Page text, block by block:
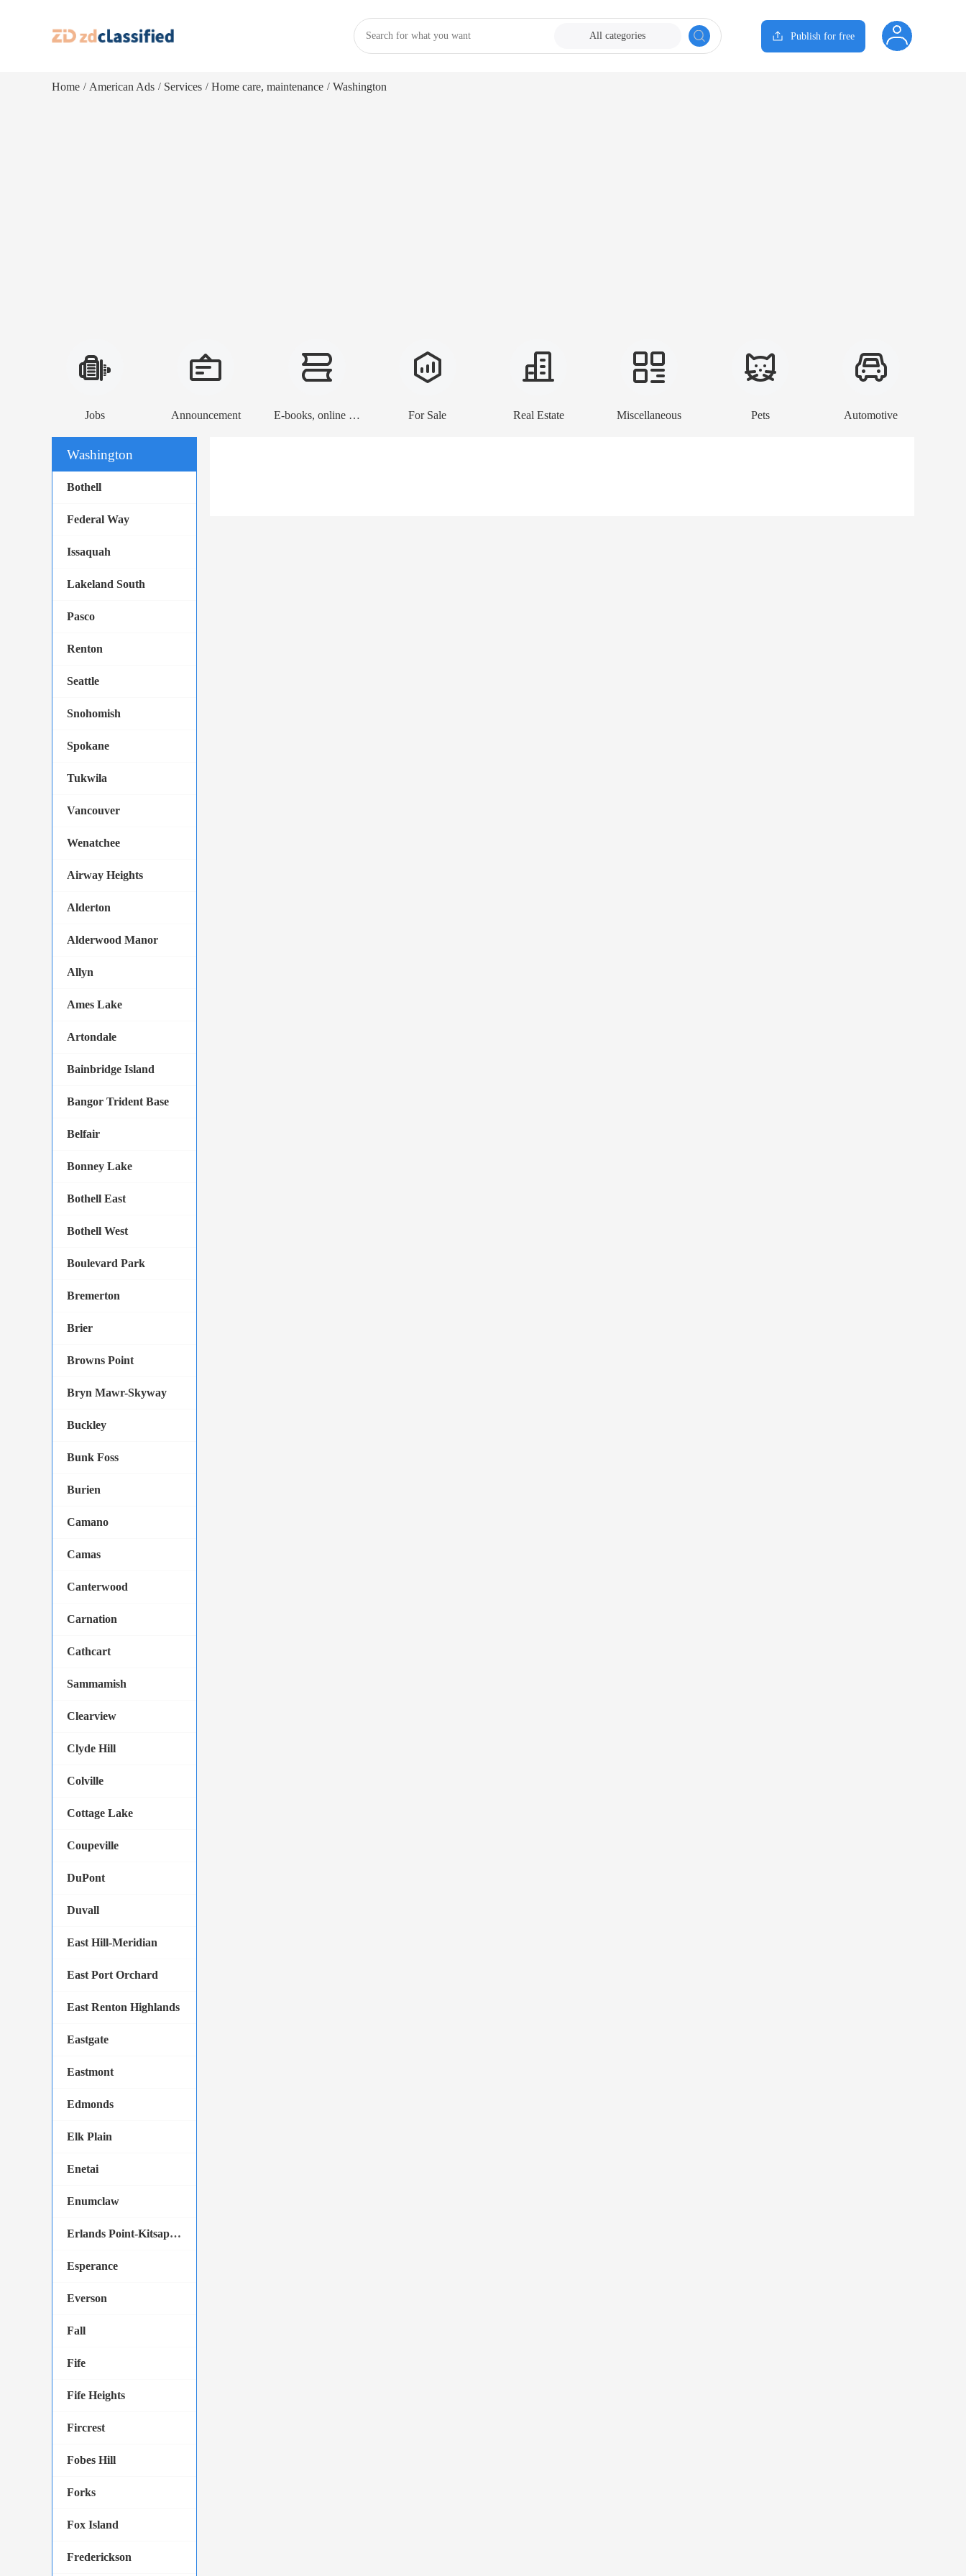
All categories Publish for free
Home / American Ads / Services / Home care, maintenance / Washington
Jobs Announcement E-books, online lessons For Sale Real Estate Miscellaneous Pets Automotive
Washington
Bothell
Federal Way
Issaquah
Lakeland South
Pasco
Renton
Seattle
Snohomish
Spokane
Tukwila
Vancouver
Wenatchee
Airway Heights
Alderton
Alderwood Manor
Allyn
Ames Lake
Artondale
Bainbridge Island
Bangor Trident Base
Belfair
Bonney Lake
Bothell East
Bothell West
Boulevard Park
Bremerton
Brier
Browns Point
Bryn Mawr-Skyway
Buckley
Bunk Foss
Burien
Camano
Camas
Canterwood
Carnation
Cathcart
Sammamish
Clearview
Clyde Hill
Colville
Cottage Lake
Coupeville
DuPont
Duvall
East Hill-Meridian
East Port Orchard
East Renton Highlands
Eastgate
Eastmont
Edmonds
Elk Plain
Enetai
Enumclaw
Erlands Point-Kitsap Lake
Esperance
Everson
Fall
Fife
Fife Heights
Fircrest
Fobes Hill
Forks
Fox Island
Frederickson